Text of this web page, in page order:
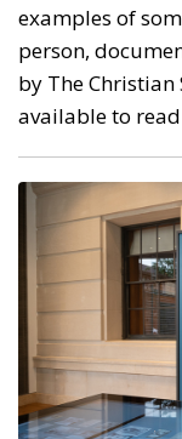
examples of
person,
by The Christian
available to